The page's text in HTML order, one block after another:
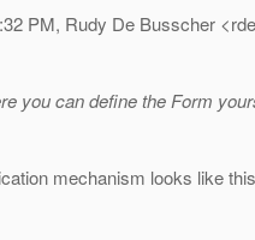
PM, Rudy De Busscher
you can define the Form
mechanism looks like